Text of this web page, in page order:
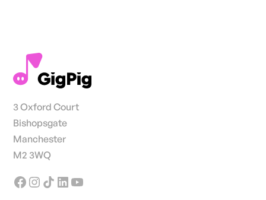
3 Oxford Court
Bishopsgate
Manchester
M2 3WQ